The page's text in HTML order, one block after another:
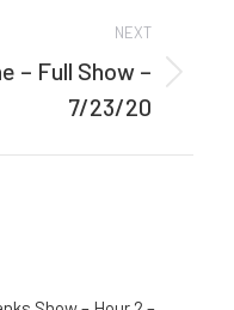
NEXT
– Full Show –
7/23/20